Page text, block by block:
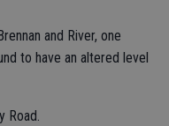
and River, one
to have an altered level
Road.